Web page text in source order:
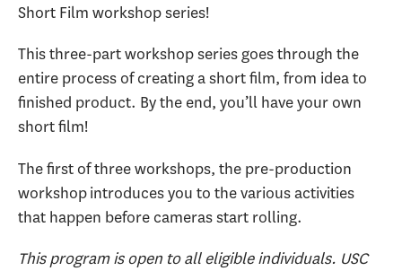
Short Film workshop series!
This three-part workshop series goes through the
entire process of creating a short film, from idea to
finished product. By the end, you’ll have your own
short film!
The first of three workshops, the pre-production
workshop introduces you to the various activities
that happen before cameras start rolling.
This program is open to all eligible individuals. USC